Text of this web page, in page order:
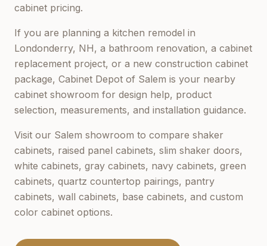
cabinet pricing.
If you are planning a kitchen remodel in
Londonderry, NH, a bathroom renovation, a cabinet
replacement project, or a new construction cabinet
package, Cabinet Depot of Salem is your nearby
cabinet showroom for design help, product
selection, measurements, and installation guidance.
Visit our Salem showroom to compare shaker
cabinets, raised panel cabinets, slim shaker doors,
white cabinets, gray cabinets, navy cabinets, green
cabinets, quartz countertop pairings, pantry
cabinets, wall cabinets, base cabinets, and custom
color cabinet options.